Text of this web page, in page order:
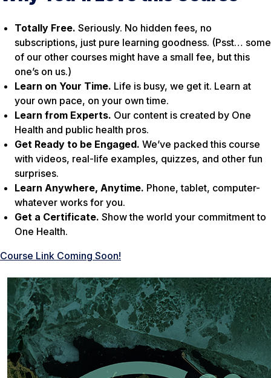
Totally Free. Seriously. No hidden fees, no
subscriptions, just pure learning goodness. (Psst… some
of our other courses might have a small fee, but this
one’s on us.)
Learn on Your Time. Life is busy, we get it. Learn at
your own pace, on your own time.
Learn from Experts. Our content is created by One
Health and public health pros.
Get Ready to be Engaged. We’ve packed this course
with videos, real-life examples, quizzes, and other fun
surprises.
Learn Anywhere, Anytime. Phone, tablet, computer-
whatever works for you.
Get a Certificate. Show the world your commitment to
One Health.
Course Link Coming Soon!